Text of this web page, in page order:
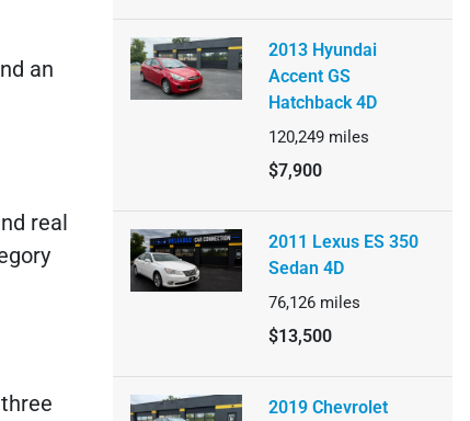
an
real
2013 Hyundai
Accent GS
Hatchback 4D
120,249 miles
$7,900
2011 Lexus ES 350
Sedan 4D
76,126 miles
$13,500
2019 Chevrolet